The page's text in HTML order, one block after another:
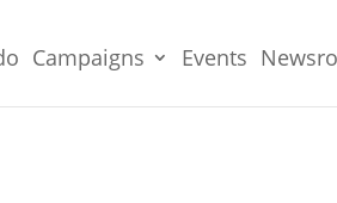
Campaigns Events